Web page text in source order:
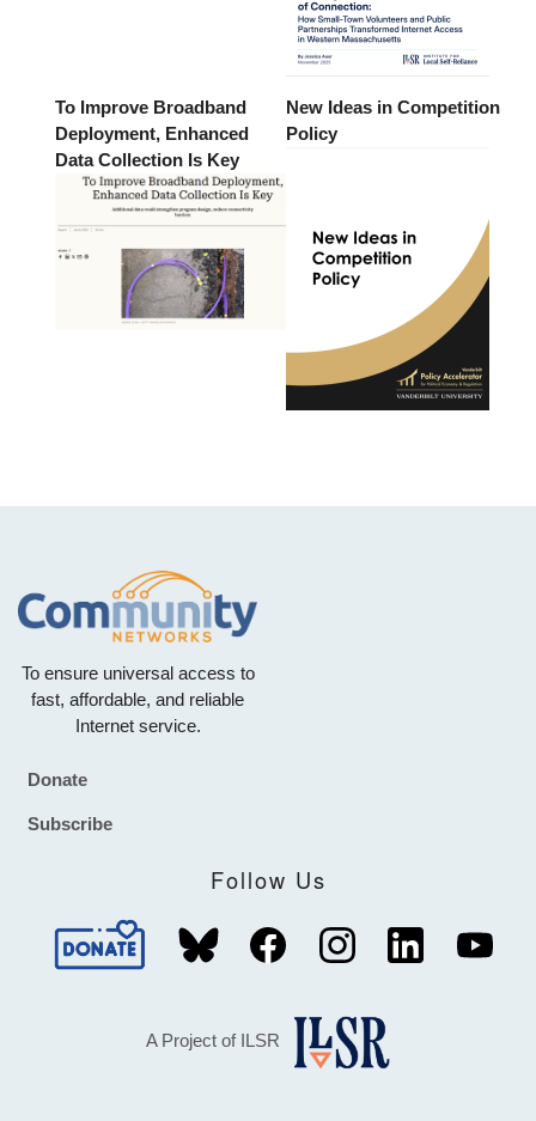
To Improve Broadband
Deployment, Enhanced
Data Collection Is Key
New Ideas in Competition
Policy
To ensure universal access to
fast, affordable, and reliable
Internet service.
Footer
Donate
Subscribe
Follow Us
A Project of ILSR